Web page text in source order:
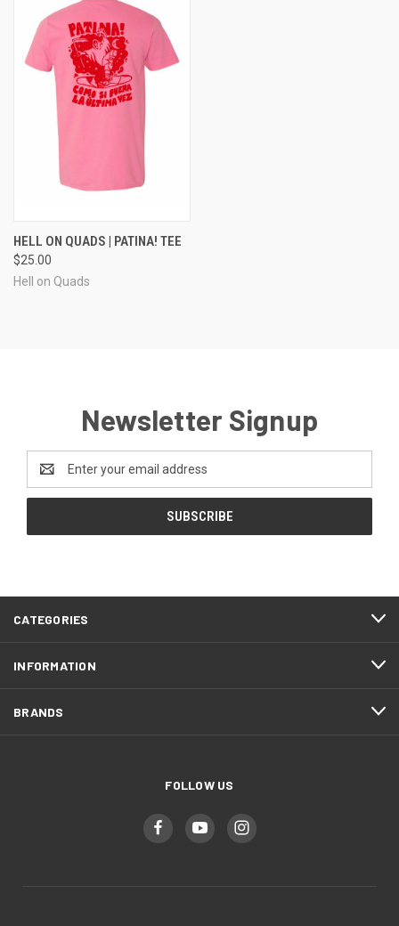
HELL ON QUADS | PATINA! TEE
$25.00
Hell on Quads
Newsletter Signup
Address
CATEGORIES
INFORMATION
BRANDS
FOLLOW US